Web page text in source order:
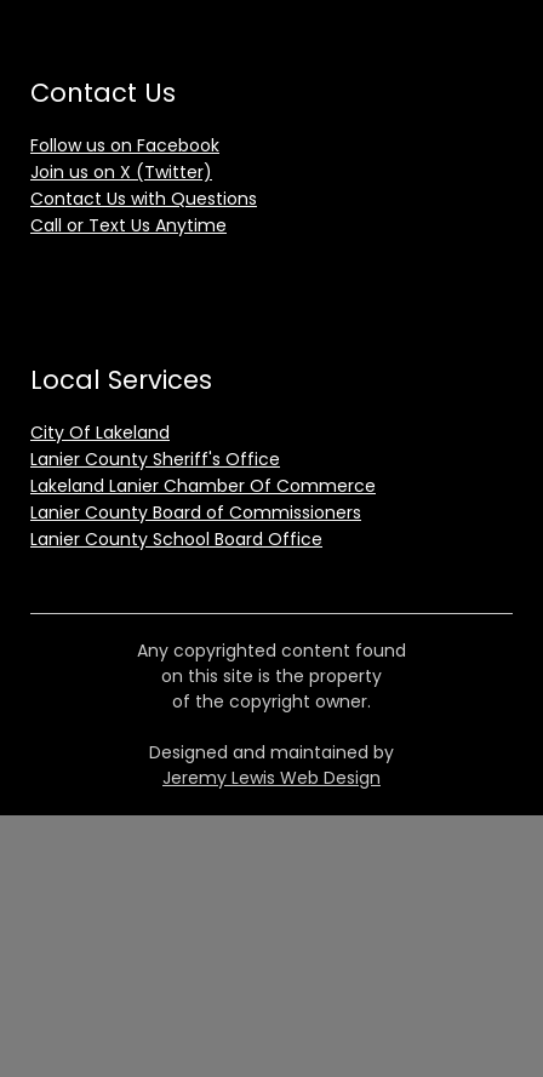
Contact Us
Follow us on Facebook
Join us on X (Twitter)
Contact Us with Questions
Call or Text Us Anytime
Local Services
City Of Lakeland
Lanier County Sheriff's Office
Lakeland Lanier Chamber Of Commerce
Lanier County Board of Commissioners
Lanier County School Board Office
Any copyrighted content found
on this site is the property
of the copyright owner.
Designed and maintained by
Jeremy Lewis Web Design